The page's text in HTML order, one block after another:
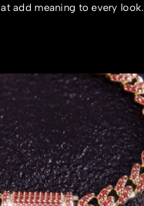
add meaning to every look.